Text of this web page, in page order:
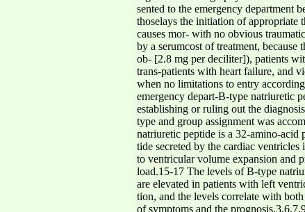
sented to the emergency department
thoselays the initiation of appropriate
causes mor- with no obvious
by a serumcost of treatment,
ob- [2.8 mg per deciliter]), patients
trans-patients with heart failure, and
when no limitations to entry
emergency depart-B-type natriuretic
establishing or ruling out the
type and group assignment was
natriuretic peptide is a 32-amino-acid
tide secreted by the cardiac
to ventricular volume expansion and
load.15-17 The levels of B-type
are elevated in patients with left
tion, and the levels correlate with
of symptoms and the